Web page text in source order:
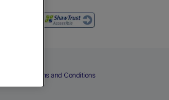
Terms and Conditions